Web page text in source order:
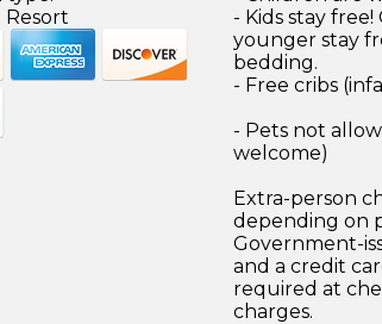
Resort
- Kids stay
younger stay
bedding.
- Free cribs
- Pets not
welcome)
Extra-person
depending on
Government-
and a credit
required at
charges.